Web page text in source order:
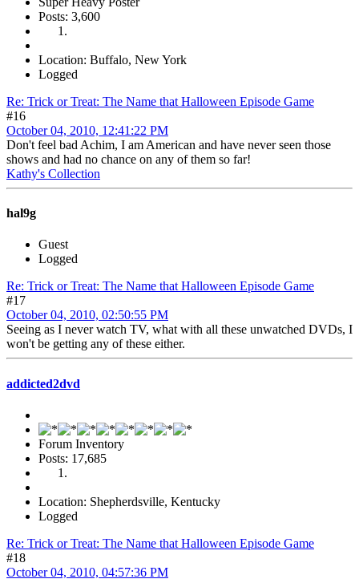
Posts: 3,600
Location: Buffalo, New York
Logged
Re: Trick or Treat: The Name that Halloween Episode Game
#16
October 04, 2010, 12:41:22 PM
Don't feel bad Achim, I am American and have never seen those
shows and had no chance on any of them so far!
Kathy's Collection
hal9g
Guest
Logged
Re: Trick or Treat: The Name that Halloween Episode Game
#17
October 04, 2010, 02:50:55 PM
Seeing as I never watch TV, what with all these unwatched DVDs, I
won't be getting any of these either.
addicted2dvd
Forum Inventory
Posts: 17,685
Location: Shepherdsville, Kentucky
Logged
Re: Trick or Treat: The Name that Halloween Episode Game
#18
October 04, 2010, 04:57:36 PM